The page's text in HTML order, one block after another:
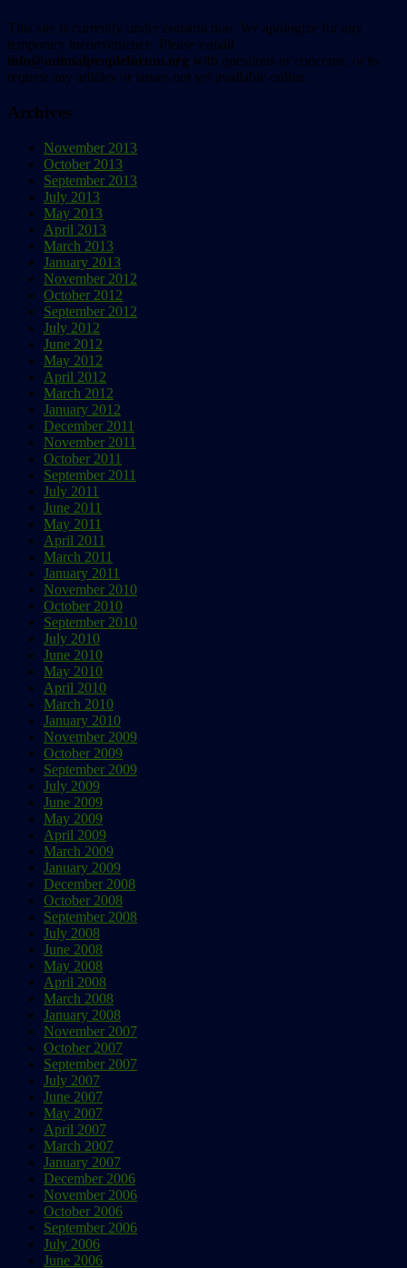
This site is currently under construction. We apologize for any
temporary inconvenience. Please e-mail
info@animalpeopleforum.org with questions or concerns, or to
request any articles or issues not yet available online.
Archives
November 2013
October 2013
September 2013
July 2013
May 2013
April 2013
March 2013
January 2013
November 2012
October 2012
September 2012
July 2012
June 2012
May 2012
April 2012
March 2012
January 2012
December 2011
November 2011
October 2011
September 2011
July 2011
June 2011
May 2011
April 2011
March 2011
January 2011
November 2010
October 2010
September 2010
July 2010
June 2010
May 2010
April 2010
March 2010
January 2010
November 2009
October 2009
September 2009
July 2009
June 2009
May 2009
April 2009
March 2009
January 2009
December 2008
October 2008
September 2008
July 2008
June 2008
May 2008
April 2008
March 2008
January 2008
November 2007
October 2007
September 2007
July 2007
June 2007
May 2007
April 2007
March 2007
January 2007
December 2006
November 2006
October 2006
September 2006
July 2006
June 2006